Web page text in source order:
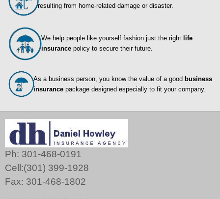
resulting from home-related damage or disaster.
We help people like yourself fashion just the right life
insurance policy to secure their future.
As a business person, you know the value of a good business
insurance package designed especially to fit your company.
Ph: 301-468-0191
Cell:(301) 399-1928
Fax: 301-468-1802